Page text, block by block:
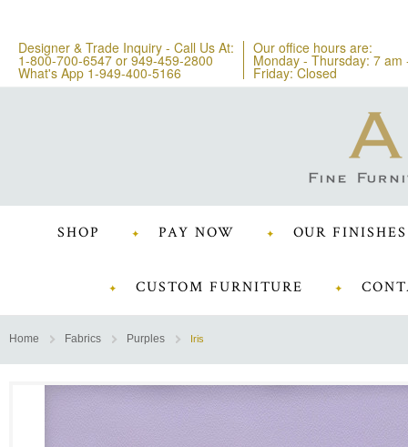
Designer & Trade Inquiry - Call Us At:
1-800-700-6547 or 949-459-2800
What's App 1-949-400-5166
Our office hours are:
Monday - Thursday: 7 am
Friday: Closed
SHOP PAY NOW OUR FINISHES
CUSTOM FURNITURE
Home Fabrics Purples Iris